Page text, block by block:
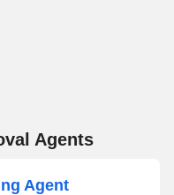
Agents
Agent